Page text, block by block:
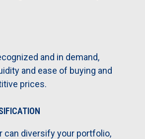
and in demand,
and ease of buying and
prices.
can diversify your portfolio,